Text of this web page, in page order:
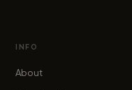
INFO
About